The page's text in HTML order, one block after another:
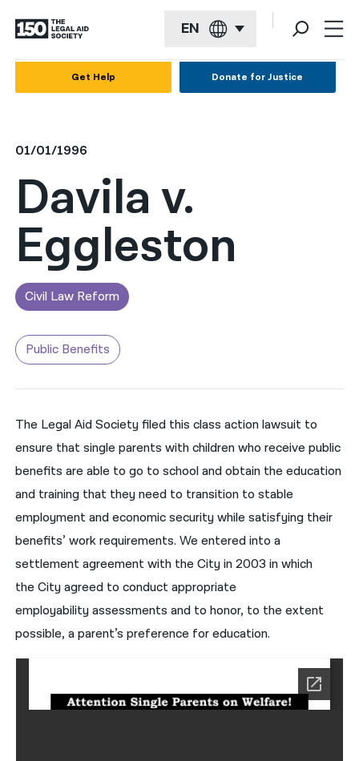
EN
العربية
বাংলা
简体中文
繁體中文
한국어
नेपाली
فارسی
ਪੰਜਾਬੀ
اردو
Get Help Donate for Justice
01/01/1996
Davila v.
Eggleston
Civil Law Reform
Public Benefits
The Legal Aid Society filed this class action lawsuit to
ensure that single parents with children who receive public
benefitsare able to go to school andobtain the education
and training that they need to transition to stable
employment and economic securitywhile satisfying their
benefits’ work requirements. We entered into a
settlement agreementwith theCityin 2003in which
theCityagreed to conductappropriate
employabilityassessments and to honor, to the extent
possible, a parent’s preference for education.